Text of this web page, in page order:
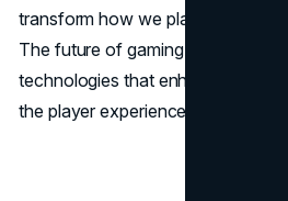
transform how we play and
The future of gaming lies in the
technologies that enhance both
the player experience.